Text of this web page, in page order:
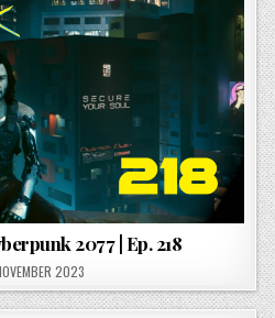
2077 | Ep. 218
ON 2023